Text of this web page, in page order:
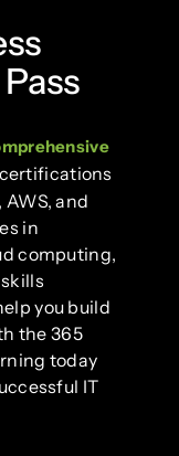
and
in
computing,
you build
the 365
today
IT